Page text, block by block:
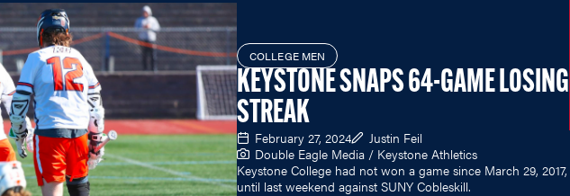
COLLEGE MEN
KEYSTONE SNAPS 64-GAME LOSING
STREAK
February 27, 2024
Justin Feil
Double Eagle Media / Keystone Athletics
Keystone College had not won a game since March 29, 2017,
until last weekend against SUNY Cobleskill.